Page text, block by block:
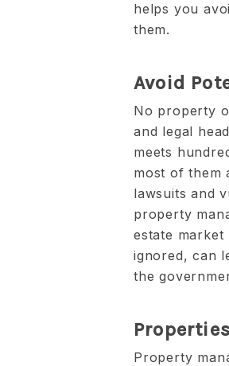
helps you
them.
Avoid
No property
and legal
meets
most of them
lawsuits and
property
estate
ignored, can
the
Property